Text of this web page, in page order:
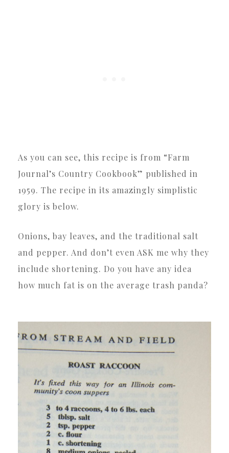
As you can see, this recipe is from “Farm
Journal’s Country Cookbook” published in
1959. The recipe in its amazingly simplistic
glory is below.
Onions, bay leaves, and the traditional salt
and pepper. And don’t even ASK me why they
include shortening. Do you have any idea
how much fat is on the average trash panda?